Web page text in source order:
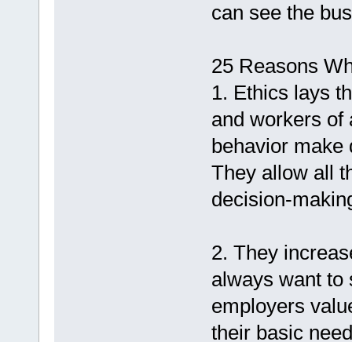
can see the
25 Reasons
1. Ethics lays
and workers of
behavior make
They allow all
decision-
2. They
always want to
employers
their basic